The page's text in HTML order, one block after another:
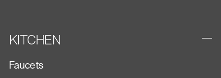
KITCHEN
Faucets